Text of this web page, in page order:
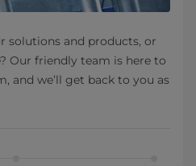
solutions and products, or
Our friendly team is here to
and we’ll get back to you as